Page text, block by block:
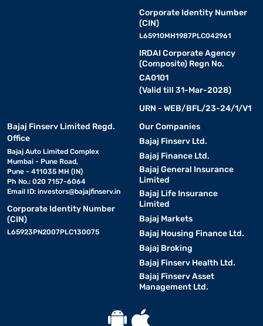
Corporate Identity Number
(CIN)
L65910MH1987PLC042961
IRDAI Corporate Agency
(Composite) Regn No.
CA0101
(Valid till 31-Mar-2028)
URN - WEB/BFL/23-24/1/V1
Bajaj Finserv Limited Regd.
Office
Bajaj Auto Limited Complex
Mumbai - Pune Road,
Pune - 411035 MH (IN)
Ph No.: 020 7157-6064
Email ID: investors@bajajfinserv.in
Corporate Identity Number
(CIN)
L65923PN2007PLC130075
Our Companies
Bajaj Finserv Ltd.
Bajaj Finance Ltd.
Bajaj General Insurance
Limited
Bajaj Life Insurance
Limited
Bajaj Markets
Bajaj Housing Finance Ltd.
Bajaj Broking
Bajaj Finserv Health Ltd.
Bajaj Finserv Asset
Management Ltd.